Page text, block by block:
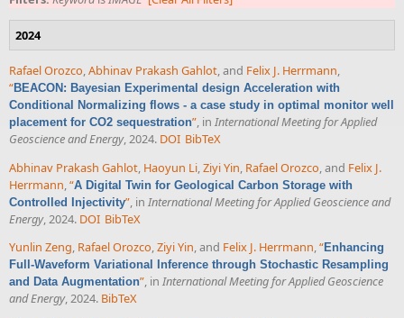
2024
Rafael Orozco,Abhinav Prakash Gahlot, and Felix J. Herrmann,
“BEACON: Bayesian Experimental design Acceleration with
Conditional Normalizing flows - a case study in optimal monitor well
placement for CO2 sequestration”, in International Meeting for Applied
Geoscience and Energy, 2024. DOI BibTeX
Abhinav Prakash Gahlot Haoyun Li Ziyi Yin Rafael Orozco , and Felix J.
Herrmann “A Digital Twin for Geological Carbon Storage with
Controlled Injectivity” , in International Meeting for Applied Geoscience and
Energy, 2024. DOI BibTeX
Yunlin Zeng, Rafael Orozco,Ziyi Yin, and Felix J. Herrmann,“Enhancing
Full-Waveform Variational Inference through Stochastic Resampling
and Data Augmentation”, in International Meeting for Applied Geoscience
and Energy, 2024. BibTeX